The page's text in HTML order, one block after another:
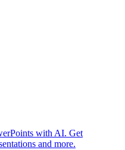
with AI. Get
and more.